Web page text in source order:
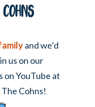
and we’d
us on our
on YouTube at
Cohns!